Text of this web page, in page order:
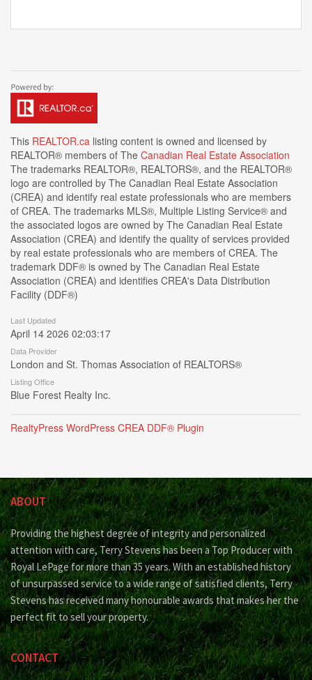
This REALTOR.ca listing content is owned and licensed by
REALTOR® members of The Canadian Real Estate Association
The trademarks REALTOR®, REALTORS®, and the REALTOR®
logo are controlled by The Canadian Real Estate Association
(CREA) and identify real estate professionals who are members
of CREA. The trademarks MLS®, Multiple Listing Service® and
the associated logos are owned by The Canadian Real Estate
Association (CREA) and identify the quality of services provided
by real estate professionals who are members of CREA. The
trademark DDF® is owned by The Canadian Real Estate
Association (CREA) and identifies CREA's Data Distribution
Facility (DDF®)
Last Updated
April 14 2026 02:03:17
Data Provider
London and St. Thomas Association of REALTORS®
Listing Office
Blue Forest Realty Inc.
RealtyPress WordPress CREA DDF® Plugin
ABOUT
Providing the highest degree of integrity and personalized
attention with care, Terry Stevens has been a Top Producer with
Royal LePage for more than 35 years. With an established history
of unsurpassed service to a wide range of satisfied clients, Terry
Stevens has received many honourable awards that makes her the
perfect fit to sell your property.
CONTACT